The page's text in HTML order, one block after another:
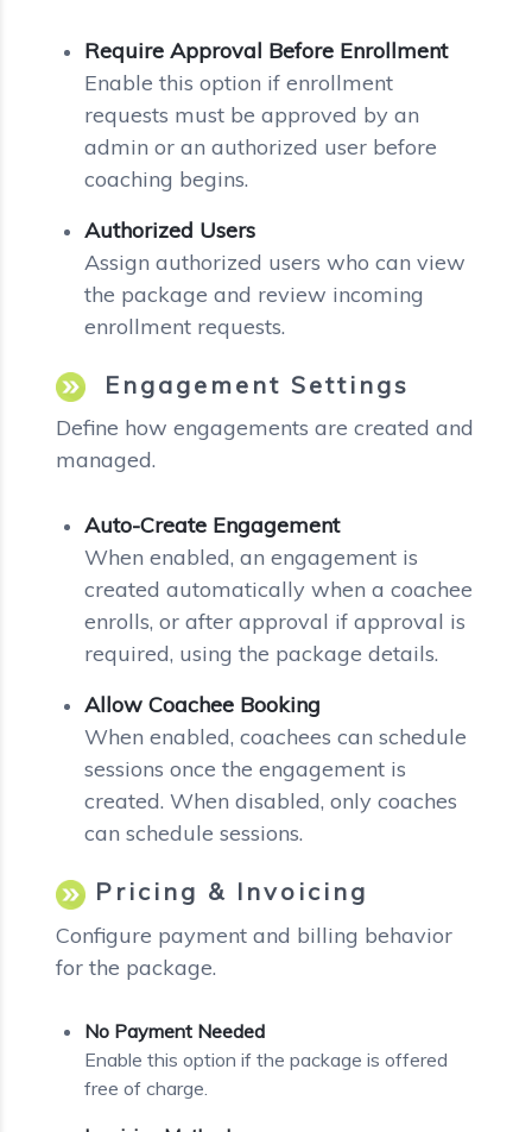
Require Approval Before Enrollment
Enable this option if enrollment
requests must be approved by an
admin or an authorized user before
coaching begins.
Authorized Users
Assign authorized users who can view
the package and review incoming
enrollment requests.
Engagement Settings
Define how engagements are created and
managed.
Auto-Create Engagement
When enabled, an engagement is
created automatically when a coachee
enrolls, or after approval if approval is
required, using the package details.
Allow Coachee Booking
When enabled, coachees can schedule
sessions once the engagement is
created. When disabled, only coaches
can schedule sessions.
Pricing & Invoicing
Configure payment and billing behavior
for the package.
No Payment Needed
Enable this option if the package is offered
free of charge.